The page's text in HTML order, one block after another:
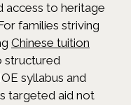
access to heritage
families striving
Chinese tuition
structured
syllabus and
targeted aid not